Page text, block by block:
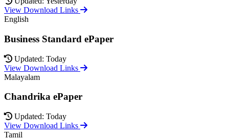
View Download Links
English
Business Standard ePaper
Updated: Today
View Download Links
Malayalam
Chandrika ePaper
Updated: Today
View Download Links
Tamil